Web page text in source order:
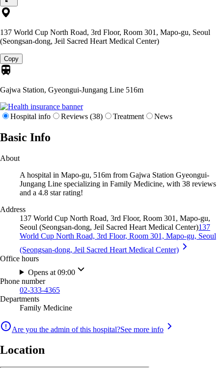
137 World Cup North Road, 3rd Floor, Room 301, Mapo-gu, Seoul
(Seongsan-dong, Jeil Sacred Heart Medical Center)
Copy
Gajwa Station, Gyeongui-Jungang Line 516m
Hospital info Reviews (38) Treatment News
Basic Info
About
A hospital in Mapo-gu, 516m from Gajwa Station Gyeongui-
Jungang Line specializing in Family Medicine, with 38 reviews
and a 4.8 star rating!
Address
137 World Cup North Road, 3rd Floor, Room 301, Mapo-gu,
Seoul (Seongsan-dong, Jeil Sacred Heart Medical Center)137
World Cup North Road, 3rd Floor, Room 301, Mapo-gu, Seoul
(Seongsan-dong, Jeil Sacred Heart Medical Center)
Office hours
Opens at 09:00
Phone number
02-333-4365
Departments
Family Medicine
Are you the admin of this hospital?See more info
Location